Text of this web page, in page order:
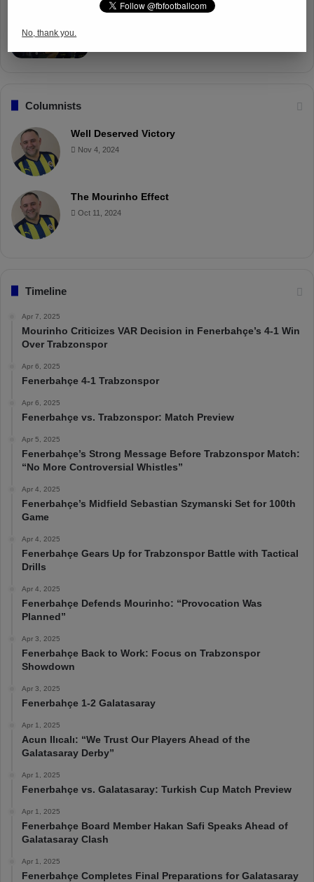
Fenerbahçe Gears Up for Trabzonspor
Columnists
Well Deserved Victory
Nov 4, 2024
The Mourinho Effect
Oct 11, 2024
Timeline
Apr 7, 2025
Mourinho Criticizes VAR Decision in Fenerbahçe’s 4-1 Win
Over Trabzonspor
Apr 6, 2025
Fenerbahçe 4-1 Trabzonspor
Apr 6, 2025
Fenerbahçe vs. Trabzonspor: Match Preview
Apr 5, 2025
Fenerbahçe’s Strong Message Before Trabzonspor Match:
“No More Controversial Whistles”
Apr 4, 2025
Fenerbahçe’s Midfield Sebastian Szymanski Set for 100th
Game
Apr 4, 2025
Fenerbahçe Gears Up for Trabzonspor Battle with Tactical
Drills
Apr 4, 2025
Fenerbahçe Defends Mourinho: “Provocation Was
Planned”
Apr 3, 2025
Fenerbahçe Back to Work: Focus on Trabzonspor
Showdown
Apr 3, 2025
Fenerbahçe 1-2 Galatasaray
Apr 1, 2025
Acun Ilıcalı: “We Trust Our Players Ahead of the
Galatasaray Derby”
Apr 1, 2025
Fenerbahçe vs. Galatasaray: Turkish Cup Match Preview
Apr 1, 2025
Fenerbahçe Board Member Hakan Safi Speaks Ahead of
Galatasaray Clash
Apr 1, 2025
Fenerbahçe Completes Final Preparations for Galatasaray
No, thank you.